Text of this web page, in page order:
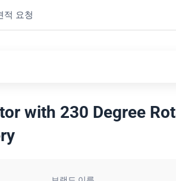
적 요청
with 230 Degree